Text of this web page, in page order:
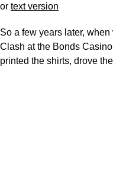
or text version
So a few years later,
Clash at the Bonds
printed the shirts, drove